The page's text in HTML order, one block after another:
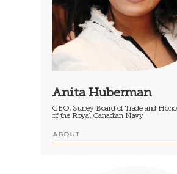
Anita Huberman
CEO, Surrey Board of Trade and
of the Royal Canadian Navy
ABOUT